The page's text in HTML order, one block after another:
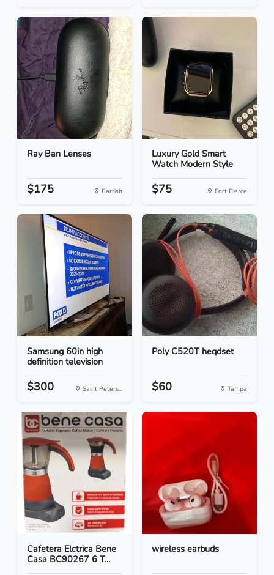
Ray Ban Lenses
$175 Parrish
Luxury Gold Smart
Watch Modern Style
$75 Fort Pierce
Samsung 60in high
definition television
$300 Saint Peters...
Poly C520T heqdset
$60 Tampa
Cafetera Elctrica Bene
Casa BC90267 6 T...
wireless earbuds